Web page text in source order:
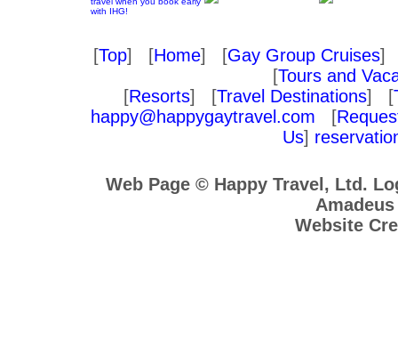
[Top] [Home] [Gay Group Cruises]
[Tours and
[Resorts] [Travel Destinations] [
happy@happygaytravel.com [
Us]
Web Page © Happy Travel, Ltd.
Website